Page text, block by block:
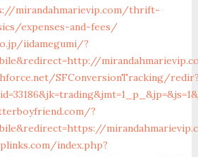
mirandahmarievip.com/thrift-
expenses-and-fees/
iidamegumi/?
SFConversionTracking/
?
index.php?